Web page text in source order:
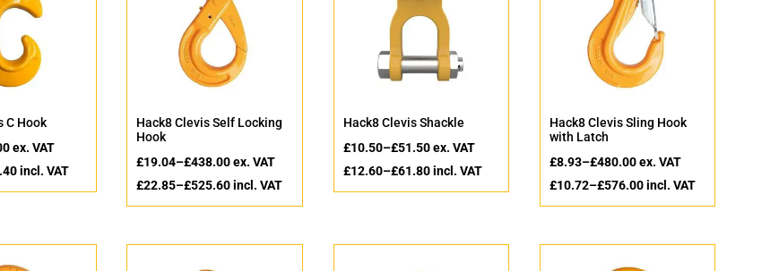
C Hook
ex. VAT
incl. VAT
Hack8 Clevis Self Locking
Hook
£19.04–£438.00ex. VAT
£22.85–£525.60incl. VAT
Hack8 Clevis Shackle
£10.50–£51.50ex. VAT
£12.60–£61.80incl. VAT
Hack8 Clevis Sling Hook
with Latch
£8.93–£480.00ex. VAT
£10.72–£576.00incl. VAT